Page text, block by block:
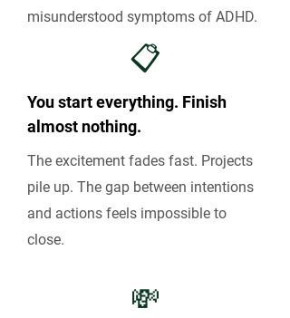
misunderstood symptoms of ADHD.
📋
You start everything. Finish
almost nothing.
The excitement fades fast. Projects
pile up. The gap between intentions
and actions feels impossible to
close.
💸